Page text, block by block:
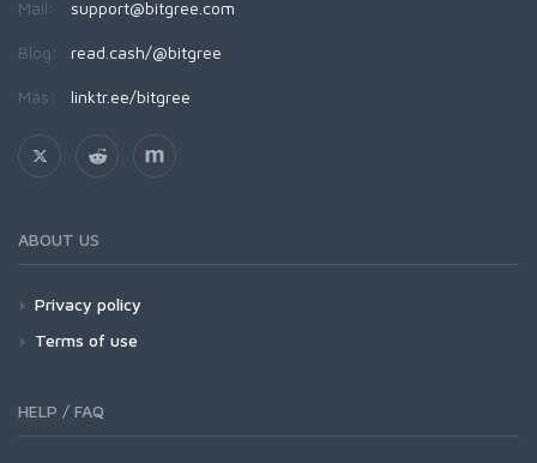
Mail: support@bitgree.com
Blog: read.cash/@bitgree
Más: linktr.ee/bitgree
ABOUT US
Privacy policy
Terms of use
HELP / FAQ